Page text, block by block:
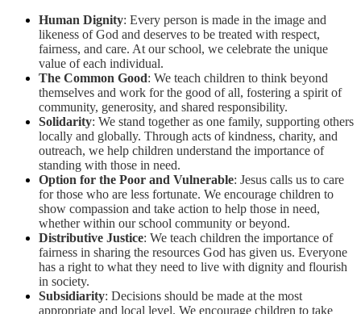
Human Dignity: Every person is made in the image and
likeness of God and deserves to be treated with respect,
fairness, and care. At our school, we celebrate the unique
value of each individual.
The Common Good: We teach children to think beyond
themselves and work for the good of all, fostering a spirit of
community, generosity, and shared responsibility.
Solidarity: We stand together as one family, supporting others
locally and globally. Through acts of kindness, charity, and
outreach, we help children understand the importance of
standing with those in need.
Option for the Poor and Vulnerable: Jesus calls us to care
for those who are less fortunate. We encourage children to
show compassion and take action to help those in need,
whether within our school community or beyond.
Distributive Justice: We teach children the importance of
fairness in sharing the resources God has given us. Everyone
has a right to what they need to live with dignity and flourish
in society.
Subsidiarity: Decisions should be made at the most
appropriate and local level. We encourage children to take